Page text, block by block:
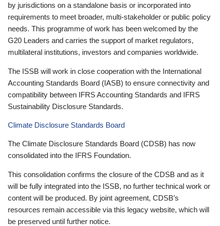
by jurisdictions on a standalone basis or incorporated into
requirements to meet broader, multi-stakeholder or public policy
needs. This programme of work has been welcomed by the
G20 Leaders and carries the support of market regulators,
multilateral institutions, investors and companies worldwide.
The ISSB will work in close cooperation with the International
Accounting Standards Board (IASB) to ensure connectivity and
compatibility between IFRS Accounting Standards and IFRS
Sustainability Disclosure Standards.
Climate Disclosure Standards Board
The Climate Disclosure Standards Board (CDSB) has now
consolidated into the IFRS Foundation.
This consolidation confirms the closure of the CDSB and as it
will be fully integrated into the ISSB, no further technical work or
content will be produced. By joint agreement, CDSB’s
resources remain accessible via this legacy website, which will
be preserved until further notice.